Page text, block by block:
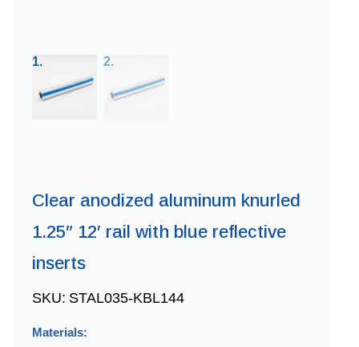
Clear anodized aluminum knurled
1.25″ 12′ rail with blue reflective
inserts
SKU: STAL035-KBL144
Materials: